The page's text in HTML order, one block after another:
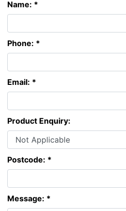
Name: *
Phone: *
Email: *
Product Enquiry:
Postcode: *
Message: *